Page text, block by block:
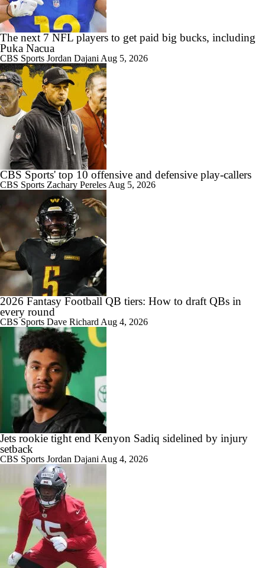
1:18
Best Free Agent Fit For Stefon Diggs: The Commanders
8:49
AFC South Bust Alert Players
0:28
AFC South Bust Alert Players: Indianapolis Colts
Texans Looking to Revitalize Offensive Line
1:07
What Christian Gonzalez Sees With Denzel Ward's New Deal
AFC East Bust Alert: Geno Smith
1:17
Christian Gonzalez Contract Extension
1:40
Ravens' Biggest Position Battle: Center
The next 7 NFL players to get paid big bucks, including
Puka Nacua
CBS Sports Jordan Dajani Aug 5, 2026
CBS Sports' top 10 offensive and defensive play-callers
CBS Sports Zachary Pereles Aug 5, 2026
2026 Fantasy Football QB tiers: How to draft QBs in
every round
CBS Sports Dave Richard Aug 4, 2026
Jets rookie tight end Kenyon Sadiq sidelined by injury
setback
CBS Sports Jordan Dajani Aug 4, 2026